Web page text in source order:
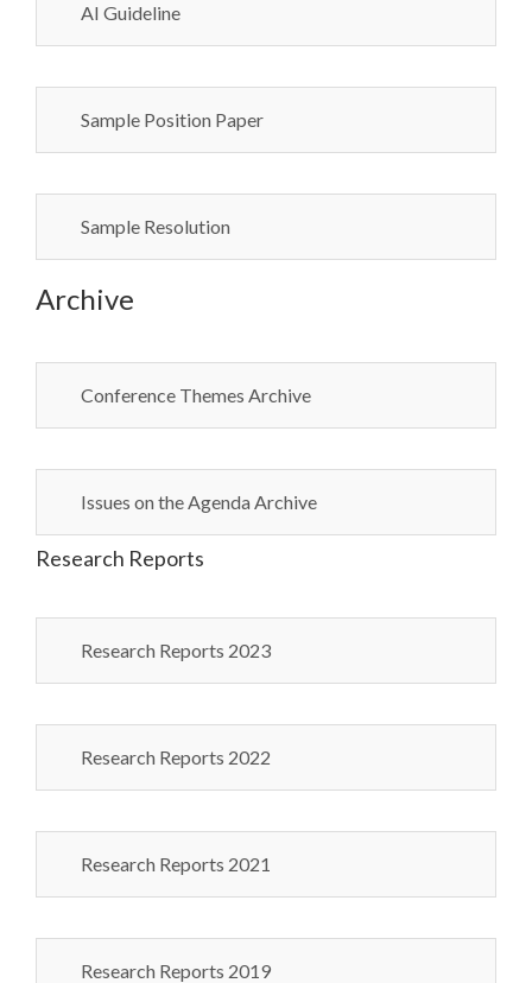
AI Guideline
Sample Position Paper
Sample Resolution
Archive
Conference Themes Archive
Issues on the Agenda Archive
Research Reports
Research Reports 2023
Research Reports 2022
Research Reports 2021
Research Reports 2019